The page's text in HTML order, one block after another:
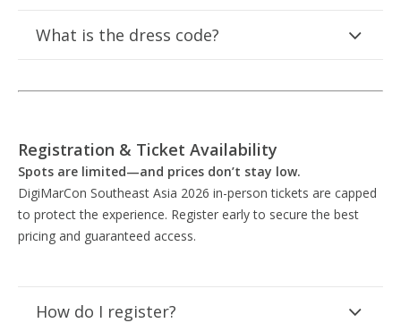
What is the dress code?
Registration & Ticket Availability
Spots are limited—and prices don’t stay low.
DigiMarCon Southeast Asia 2026 in-person tickets are capped
to protect the experience. Register early to secure the best
pricing and guaranteed access.
How do I register?